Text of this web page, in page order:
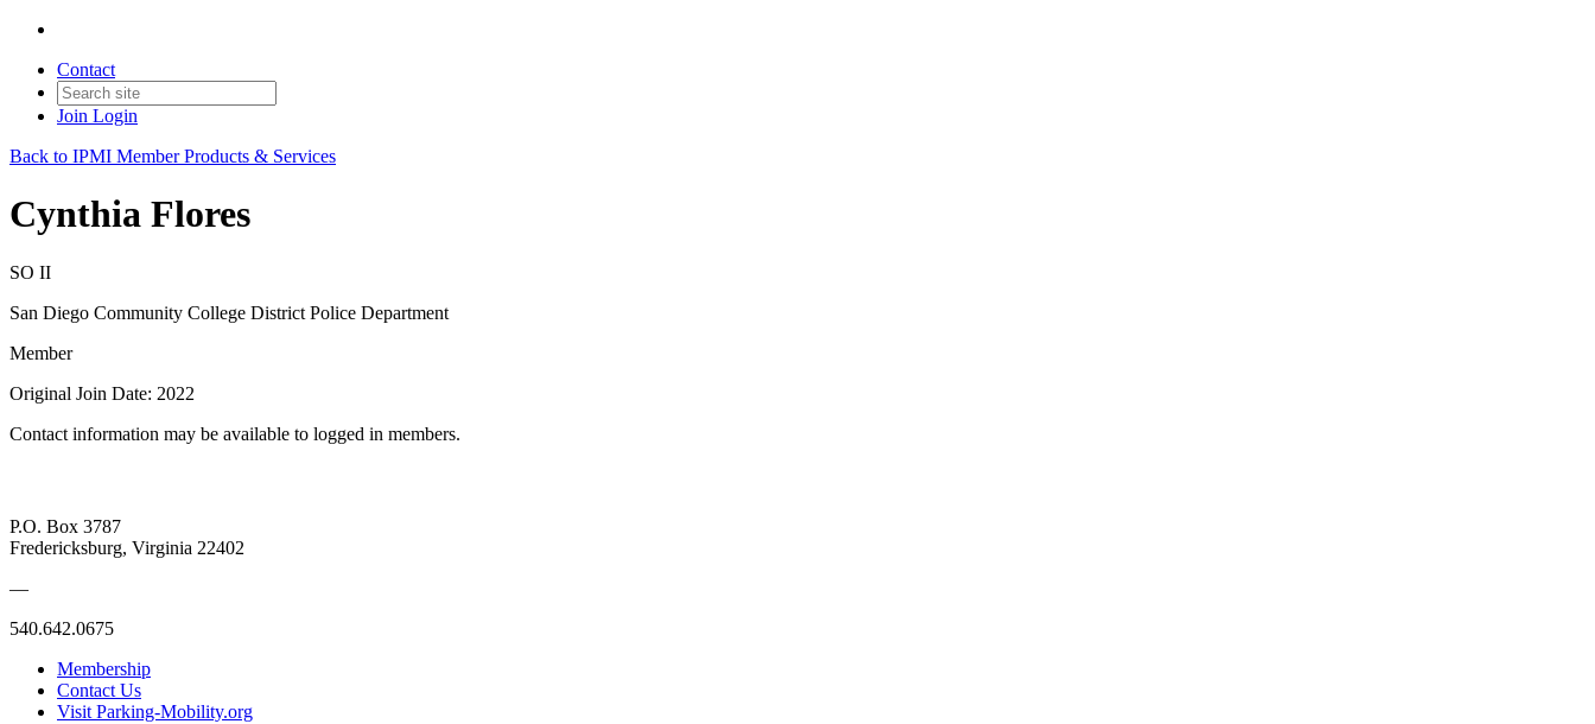
Contact
Join Login
Back to IPMI Member Products & Services
Cynthia Flores
SO II
San Diego Community College District Police Department
Member
Original Join Date: 2022
Contact information may be available to logged in members.
P.O. Box 3787
Fredericksburg, Virginia 22402
—
540.642.0675
Membership
Contact Us
Visit Parking-Mobility.org